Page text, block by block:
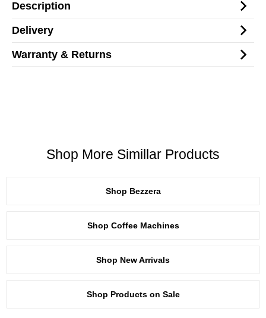
Description
Delivery
Warranty & Returns
Shop More Simillar Products
Shop Bezzera
Shop Coffee Machines
Shop New Arrivals
Shop Products on Sale